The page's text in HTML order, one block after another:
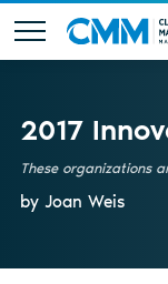
2017
These organizations
by Joan Weis